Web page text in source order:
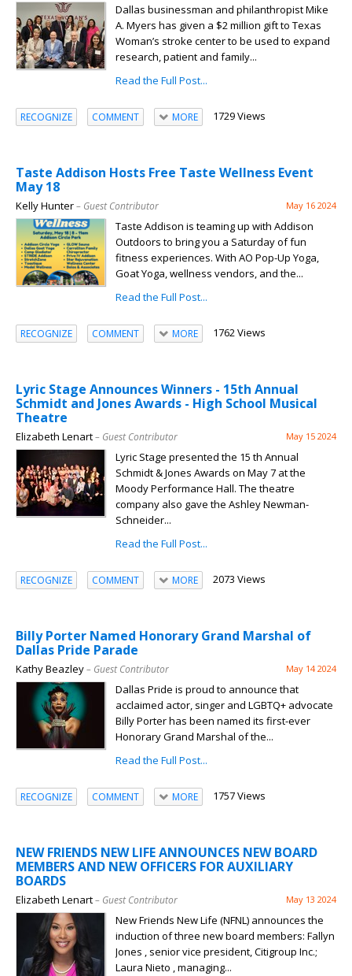
Dallas businessman and philanthropist Mike
A. Myers has given a $2 million gift to Texas
Woman’s stroke center to be used to expand
research, patient and family...
Read the Full Post...
RECOGNIZE COMMENT MORE 1729 Views
Taste Addison Hosts Free Taste Wellness Event
May 18
Kelly Hunter– Guest Contributor May 16 2024
Taste Addison is teaming up with Addison
Outdoors to bring you a Saturday of fun
fitness experiences. With AO Pop-Up Yoga,
Goat Yoga, wellness vendors, and the...
Read the Full Post...
RECOGNIZE COMMENT MORE 1762 Views
Lyric Stage Announces Winners - 15th Annual
Schmidt and Jones Awards - High School Musical
Theatre
Elizabeth Lenart– Guest Contributor May 15 2024
Lyric Stage presented the 15 th Annual
Schmidt & Jones Awards on May 7 at the
Moody Performance Hall. The theatre
company also gave the Ashley Newman-
Schneider...
Read the Full Post...
RECOGNIZE COMMENT MORE 2073 Views
Billy Porter Named Honorary Grand Marshal of
Dallas Pride Parade
Kathy Beazley– Guest Contributor May 14 2024
Dallas Pride is proud to announce that
acclaimed actor, singer and LGBTQ+ advocate
Billy Porter has been named its first-ever
Honorary Grand Marshal of the...
Read the Full Post...
RECOGNIZE COMMENT MORE 1757 Views
NEW FRIENDS NEW LIFE ANNOUNCES NEW BOARD
MEMBERS AND NEW OFFICERS FOR AUXILIARY
BOARDS
Elizabeth Lenart– Guest Contributor May 13 2024
New Friends New Life (NFNL) announces the
induction of three new board members: Fallyn
Jones , senior vice president, Citigroup Inc.;
Laura Nieto , managing...